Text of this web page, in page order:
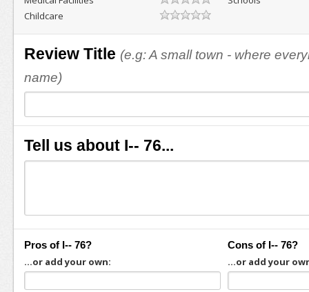
Childcare
Review Title (e.g: A small town - where
name)
Tell us about I-- 76...
Pros of I-- 76?
...or add your own:
Cons of I-- 76?
...or add your